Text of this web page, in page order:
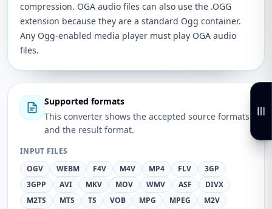
compression. OGA audio files can also use the .OGG
extension because they are a standard Ogg container.
Any Ogg-enabled media player must play OGA audio
files.
Supported formats
This converter shows the accepted source formats
and the result format.
INPUT FILES
OGV
WEBM F4V M4V MP4 FLV
3GP
3GPP
AVI MKV MOV WMV ASF
DIVX
M2TS
MTS TS VOB MPG MPEG
M2V